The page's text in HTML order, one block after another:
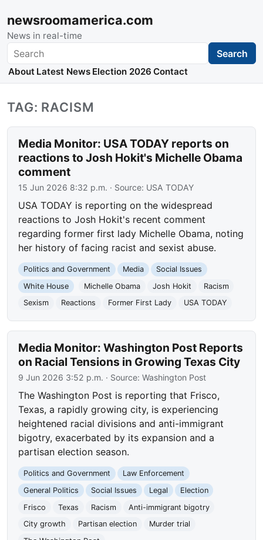
newsroomamerica.com
News in real-time
Search Search
About Latest News Election 2026 Contact
TAG: RACISM
Media Monitor: USA TODAY reports on
reactions to Josh Hokit's Michelle Obama
comment
15 Jun 2026 8:32 p.m. · Source: USA TODAY
USA TODAY is reporting on the widespread
reactions to Josh Hokit's recent comment
regarding former first lady Michelle Obama, noting
her history of facing racist and sexist abuse.
Politics and Government Media
Social Issues
White House
Michelle Obama Josh Hokit
Racism
Sexism
Reactions Former First Lady USA TODAY
Media Monitor: Washington Post Reports
on Racial Tensions in Growing Texas City
9 Jun 2026 3:52 p.m. · Source:Washington Post
The Washington Post is reporting that Frisco,
Texas, a rapidly growing city, is experiencing
heightened racial divisions and anti-immigrant
bigotry, exacerbated by its expansion and a
partisan election season.
Politics and Government
Law Enforcement
General Politics
Social Issues Legal
Election
Frisco
Texas Racism
Anti-immigrant bigotry
City growth
Partisan election
Murder trial